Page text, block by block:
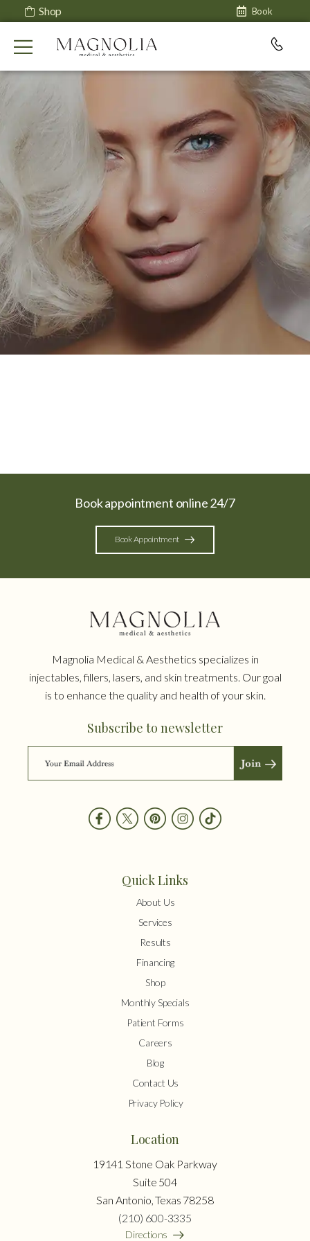
Shop Book
Book appointment online 24/7
Book Appointment
Magnolia Medical & Aesthetics specializes in
injectables, fillers, lasers, and skin treatments. Our goal
is to enhance the quality and health of your skin.
Subscribe to newsletter
Quick Links
About Us
Services
Results
Financing
Shop
Monthly Specials
Patient Forms
Careers
Blog
Contact Us
Privacy Policy
Location
19141 Stone Oak Parkway
Suite 504
San Antonio, Texas 78258
(210) 600-3335
Directions